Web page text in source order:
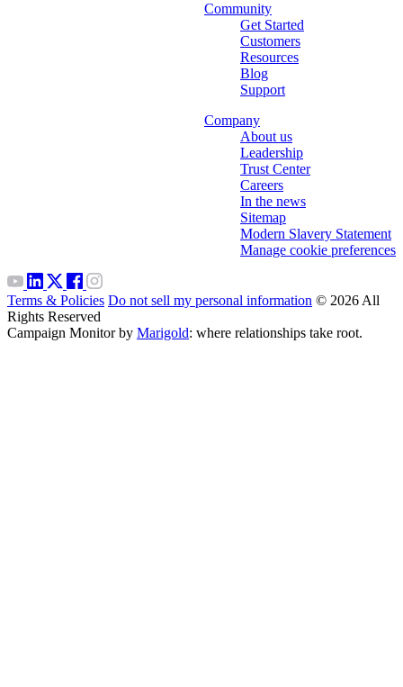
Community
Get Started
Customers
Resources
Blog
Support
Company
About us
Leadership
Trust Center
Careers
In the news
Sitemap
Modern Slavery Statement
Manage cookie preferences
Terms & Policies Do not sell my personal information © 2026 All
Rights Reserved
Campaign Monitor by Marigold: where relationships take root.